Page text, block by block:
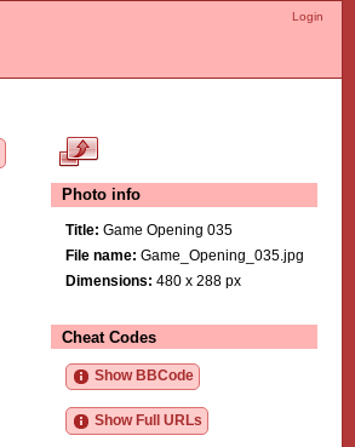
Login
Photo info
Title: Game Opening 035
File name: Game_Opening_035.jpg
Dimensions: 480 x 288 px
Cheat Codes
Show BBCode
Show Full URLs